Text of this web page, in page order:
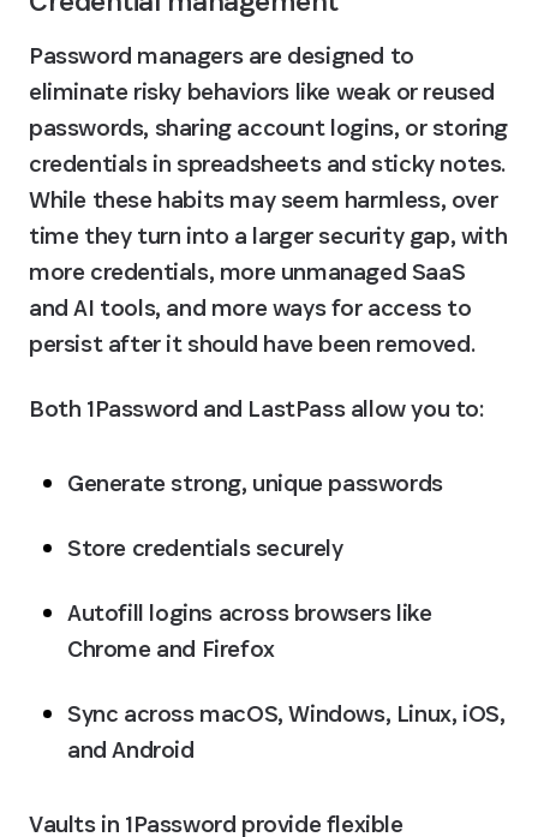
Password managers are designed to
eliminate risky behaviors like weak or reused
passwords, sharing account logins, or storing
credentials in spreadsheets and sticky notes.
While these habits may seem harmless, over
time they turn into a larger security gap, with
more credentials, more unmanaged SaaS
and AI tools, and more ways for access to
persist after it should have been removed.
Both 1Password and LastPass allow you to:
Generate strong, unique passwords
Store credentials securely
Autofill logins across browsers like
Chrome and Firefox
Sync across macOS, Windows, Linux, iOS,
and Android
Vaults in 1Password provide flexible